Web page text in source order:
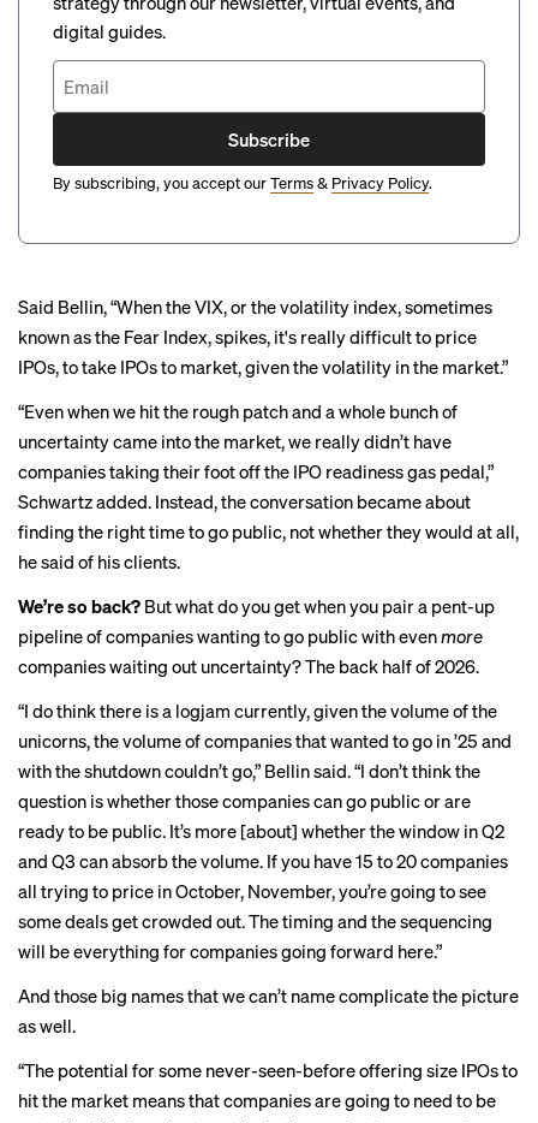
digital guides.
Subscribe
By subscribing, you accept ourTerms& Privacy Policy.
Said Bellin, “When the VIX, or the volatility index, sometimes
known as the Fear Index, spikes, it's really difficult to price
IPOs, to take IPOs to market, given the volatility in the market.”
“Even when we hit the rough patch and a whole bunch of
uncertainty came into the market, we really didn’t have
companies taking their foot off the IPO readiness gas pedal,”
Schwartz added. Instead, the conversation became about
finding the right time to go public, not whether they would at all,
he said of his clients.
We’re so back? But what do you get when you pair a pent-up
pipeline of companies wanting to go public with evenmore
companies waiting out uncertainty? The back half of 2026.
“I do think there is a logjam currently, given the volume of the
unicorns, the volume of companies that wanted to go in ’25 and
with the shutdown couldn’t go,” Bellin said.“I don’t think the
question is whether those companies can go public or are
ready to be public. It’s more [about] whether the window in Q2
and Q3 can absorb the volume. If you have 15 to 20 companies
all trying to price in October, November, you’re going to see
some deals get crowded out. The timing and the sequencing
will be everything for companies going forward here.”
And those big names that we can’t name complicate the picture
as well.
“The potential for some never-seen-before offering size IPOs to
hit the market means that companies are going to need to be